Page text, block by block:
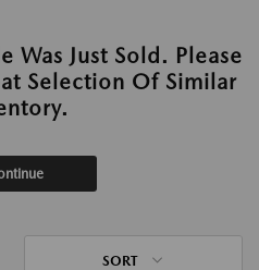
Was Just Sold. Please
Selection Of Similar
SORT